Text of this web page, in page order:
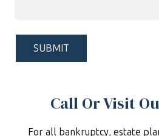
Call Or Visit
For all bankruptcy, estate